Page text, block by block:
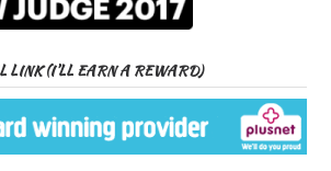
LINK (I’LL EARN A REWARD)